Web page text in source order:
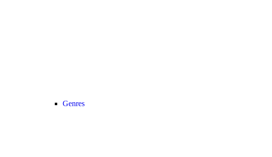
Genres